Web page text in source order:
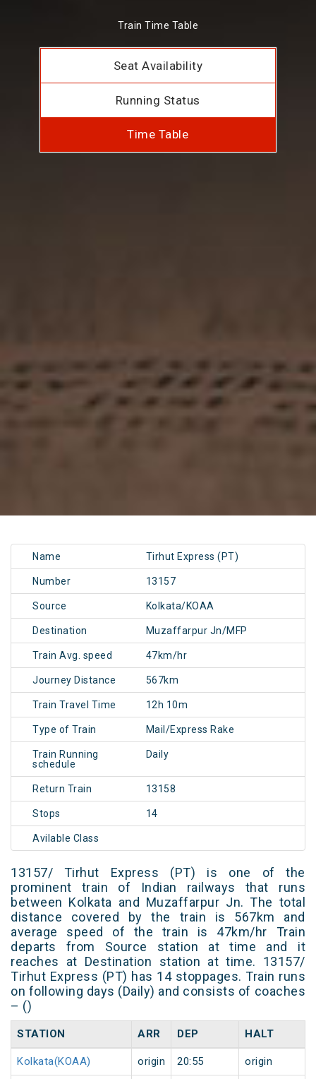
Train Time Table
Seat Availability
Running Status
Time Table
Name Tirhut Express (PT)
Number 13157
Source Kolkata/KOAA
Destination Muzaffarpur Jn/MFP
Train Avg. speed 47km/hr
Journey Distance 567km
Train Travel Time 12h 10m
Type of Train Mail/Express Rake
Train Running
schedule
Daily
Return Train 13158
Stops 14
Avilable Class
13157/ Tirhut Express (PT) is one of the
prominent train of Indian railways that runs
between Kolkata and Muzaffarpur Jn. The total
distance covered by the train is 567km and
average speed of the train is 47km/hr Train
departs from Source station at time and it
reaches at Destination station at time. 13157/
Tirhut Express (PT) has 14 stoppages. Train runs
on following days (Daily) and consists of coaches
– ()
STATION ARR DEP HALT
Kolkata(KOAA) origin 20:55 origin